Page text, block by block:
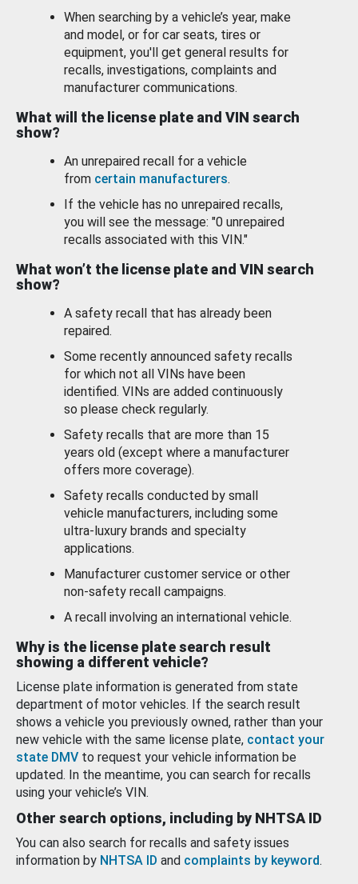
When searching by a vehicle’s year, make
and model, or for car seats, tires or
equipment, you'll get general results for
recalls, investigations, complaints and
manufacturer communications.
What will the license plate and VIN search
show?
An unrepaired recall for a vehicle
from certain manufacturers.
If the vehicle has no unrepaired recalls,
you will see the message: "0 unrepaired
recalls associated with this VIN."
What won’t the license plate and VIN search
show?
A safety recall that has already been
repaired.
Some recently announced safety recalls
for which not all VINs have been
identified. VINs are added continuously
so please check regularly.
Safety recalls that are more than 15
years old (except where a manufacturer
offers more coverage).
Safety recalls conducted by small
vehicle manufacturers, including some
ultra-luxury brands and specialty
applications.
Manufacturer customer service or other
non-safety recall campaigns.
A recall involving an international vehicle.
Why is the license plate search result
showing a different vehicle?
License plate information is generated from state
department of motor vehicles. If the search result
shows a vehicle you previously owned, rather than your
new vehicle with the same license plate, contact your
state DMV to request your vehicle information be
updated. In the meantime, you can search for recalls
using your vehicle’s VIN.
Other search options, including by NHTSA ID
You can also search for recalls and safety issues
information by NHTSA ID and complaints by keyword.